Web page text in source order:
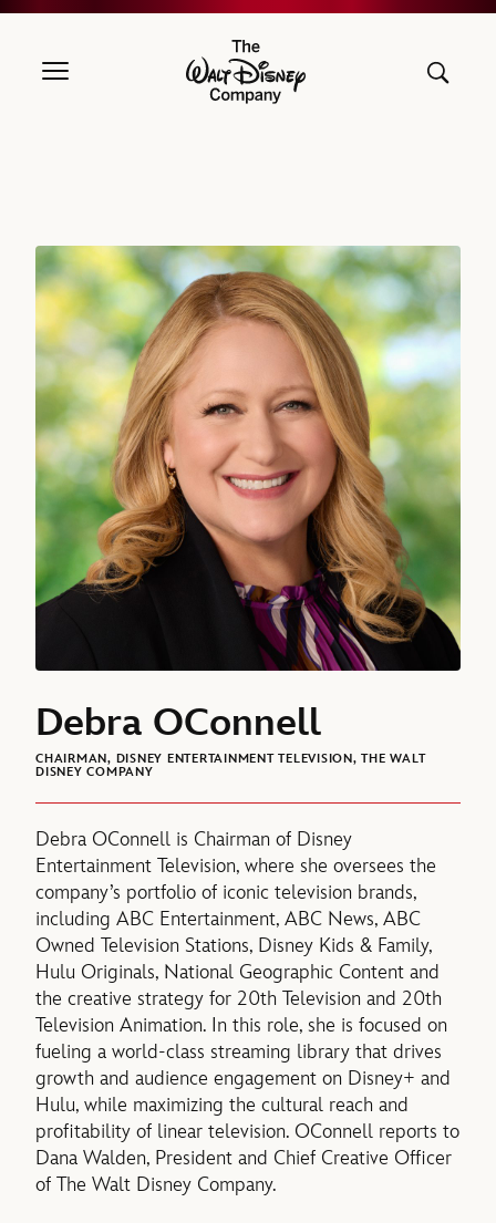
The Walt Disney Company
Debra OConnell, Chairman, Disney Entertainment Television, The
Debra OConnell
CHAIRMAN, DISNEY ENTERTAINMENT TELEVISION, THE WALT
DISNEY COMPANY
Debra OConnell is Chairman of Disney
Entertainment Television, where she oversees the
company’s portfolio of iconic television brands,
including ABC Entertainment, ABC News, ABC
Owned Television Stations, Disney Kids & Family,
Hulu Originals, National Geographic Content and
the creative strategy for 20th Television and 20th
Television Animation. In this role, she is focused on
fueling a world-class streaming library that drives
growth and audience engagement on Disney+ and
Hulu, while maximizing the cultural reach and
profitability of linear television. OConnell reports to
Dana Walden, President and Chief Creative Officer
of The Walt Disney Company.